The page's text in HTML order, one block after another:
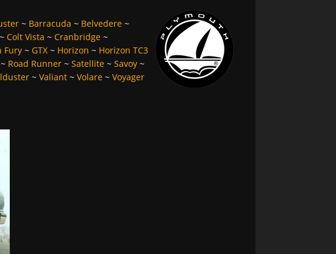
~ Barracuda ~ Belvedere~
Colt Vista ~ Cranbridge~
Fury~ GTX~ Horizon ~ Horizon TC3
Road Runner~ Satellite~ Savoy~
~ Valiant~ Volare~ Voyager